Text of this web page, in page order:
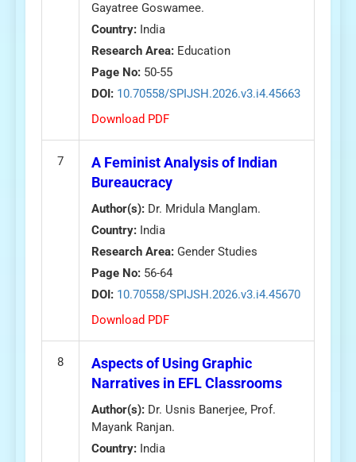
Gayatree Goswamee.
Country: India
Research Area: Education
Page No: 50-55
DOI: 10.70558/SPIJSH.2026.v3.i4.45663
Download PDF
7
A Feminist Analysis of Indian
Bureaucracy
Author(s): Dr. Mridula Manglam.
Country: India
Research Area: Gender Studies
Page No: 56-64
DOI: 10.70558/SPIJSH.2026.v3.i4.45670
Download PDF
8
Aspects of Using Graphic
Narratives in EFL Classrooms
Author(s): Dr. Usnis Banerjee, Prof.
Mayank Ranjan.
Country: India